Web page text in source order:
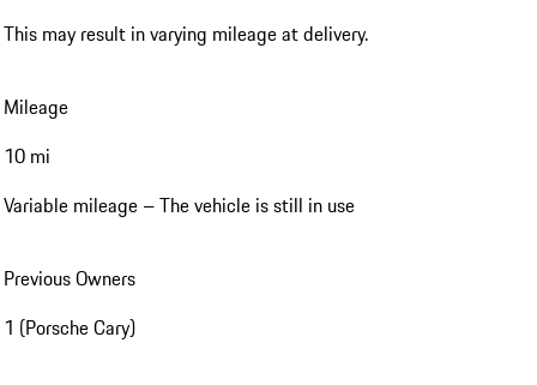
This may result in varying mileage at delivery.
Mileage
10 mi
Variable mileage – The vehicle is still in use
Previous Owners
1 (Porsche Cary)